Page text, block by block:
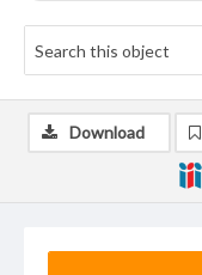
Download